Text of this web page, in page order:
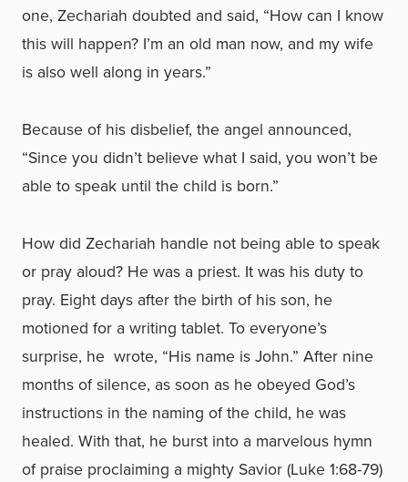
one, Zechariah doubted and said, “How can I know
this will happen? I’m an old man now, and my wife
is also well along in years.”
Because of his disbelief, the angel announced,
“Since you didn’t believe what I said, you won’t be
able to speak until the child is born.”
How did Zechariah handle not being able to speak
or pray aloud? He was a priest. It was his duty to
pray. Eight days after the birth of his son, he
motioned for a writing tablet. To everyone’s
surprise, he wrote, “His name is John.” After nine
months of silence, as soon as he obeyed God’s
instructions in the naming of the child, he was
healed. With that, he burst into a marvelous hymn
of praise proclaiming a mighty Savior (Luke 1:68-79)